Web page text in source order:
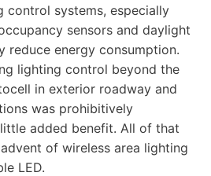
control systems, especially
sensors and daylight
reduce energy consumption.
lighting control beyond the
in exterior roadway and
was prohibitively
added benefit. All of that
of wireless area lighting
LED.